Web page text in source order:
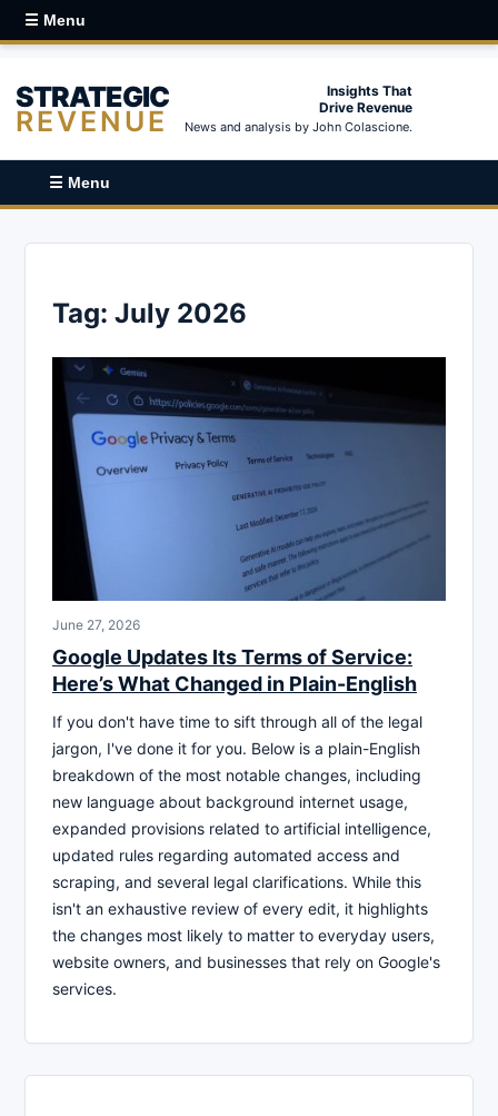
☰ Menu
STRATEGIC
REVENUE
Insights That
Drive Revenue
News and analysis by John Colascione.
☰ Menu
Tag: July 2026
June 27, 2026
Google Updates Its Terms of Service:
Here’s What Changed in Plain-English
If you don't have time to sift through all of the legal
jargon, I've done it for you. Below is a plain-English
breakdown of the most notable changes, including
new language about background internet usage,
expanded provisions related to artificial intelligence,
updated rules regarding automated access and
scraping, and several legal clarifications. While this
isn't an exhaustive review of every edit, it highlights
the changes most likely to matter to everyday users,
website owners, and businesses that rely on Google's
services.